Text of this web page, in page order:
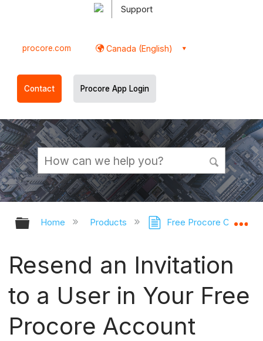
Support
procore.com Canada (English)
Contact Procore App Login
Expand/collapse global hierarchy
Home Products Free Procore
Resend an Invitation
to a User in Your Free
Procore Account